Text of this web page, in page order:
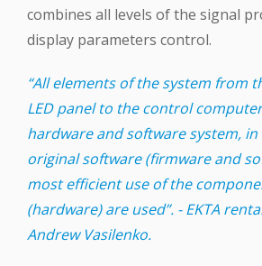
combines all levels of the signal
display parameters control.
“All elements of the system from
LED panel to the control
hardware and software system,
original software (firmware and
most efficient use of the
(hardware) are used”. - EKTA
Andrew Vasilenko.